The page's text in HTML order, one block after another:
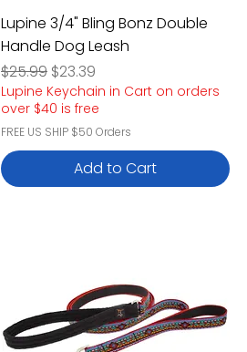
Lupine 3/4" Bling Bonz Double
Handle Dog Leash
Regular Price
$25.99 Sale Price
$23.39
Lupine Keychain in Cart on orders
over $40 is free
FREE US SHIP $50 Orders
Add to Cart